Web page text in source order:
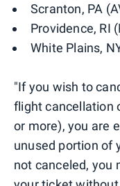
Scranton, PA
Providence, RI
White Plains,
"If you wish to
flight cancellation
or more), you are
unused portion of
not canceled, you